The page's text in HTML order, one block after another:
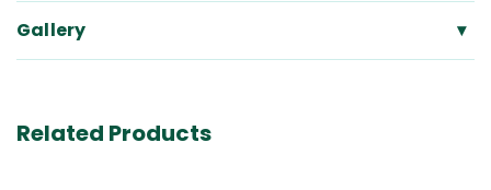
Gallery ▾
Related Products